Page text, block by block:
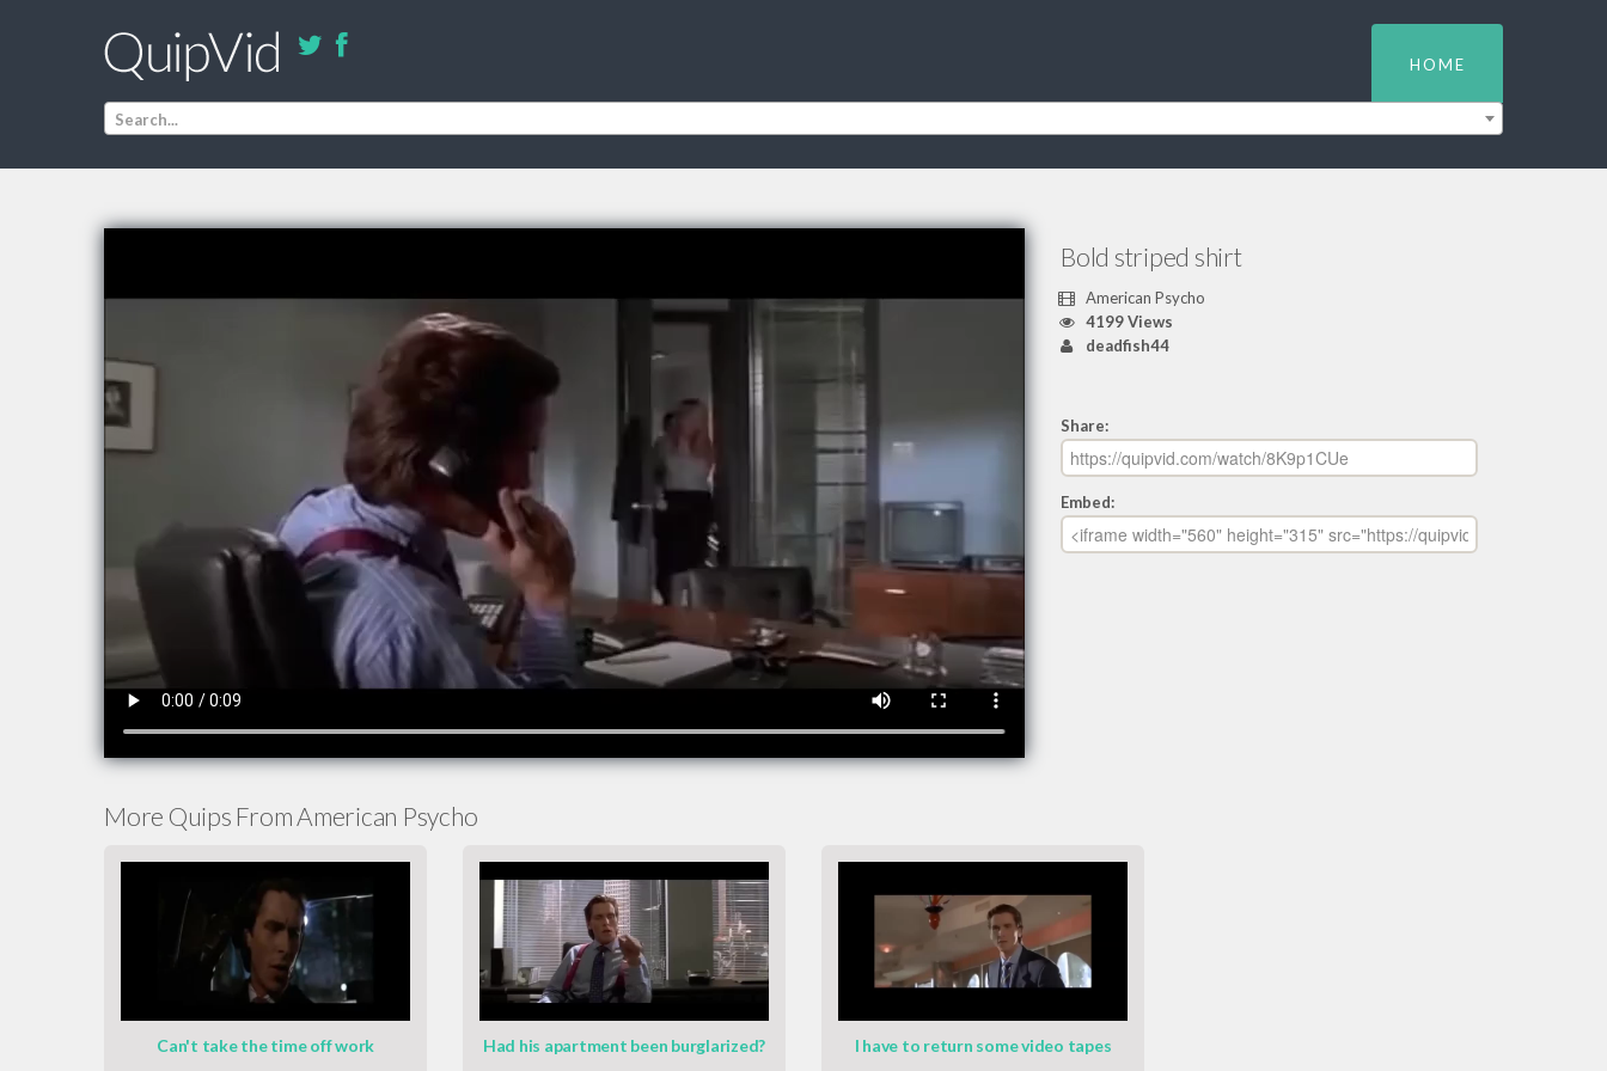
HOME
Search...
Bold striped shirt
American Psycho
4199 Views
deadfish44
Share:
Embed:
More Quips From American Psycho
Can't take the time off work Had his apartment been burglarized? I have to return some video tapes